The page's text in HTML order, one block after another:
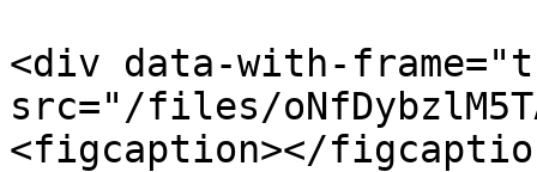
<div data-with-
src="/files/
<figcaption></